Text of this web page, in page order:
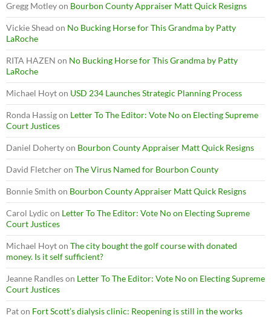
Gregg Motleyon Bourbon County Appraiser Matt Quick Resigns
Vickie Shead on No Bucking Horse for This Grandma by Patty
LaRoche
RITA HAZEN on No Bucking Horse for This Grandma by Patty
LaRoche
Michael Hoyton USD 234 Launches Strategic Planning Process
Ronda Hassigon Letter To The Editor: Vote No on Electing Supreme
Court Justices
Daniel Dohertyon Bourbon County Appraiser Matt Quick Resigns
David Fletcheron The Virus Named for Bourbon County
Bonnie Smith on Bourbon County Appraiser Matt Quick Resigns
Carol Lydic on Letter To The Editor: Vote No on Electing Supreme
Court Justices
Michael Hoyton The city bought the golf course with donated
money. Is it self sufficient?
Jeanne Randleson Letter To The Editor: Vote No on Electing Supreme
Court Justices
Paton Fort Scott’s dialysis clinic: Reopening is still in the works